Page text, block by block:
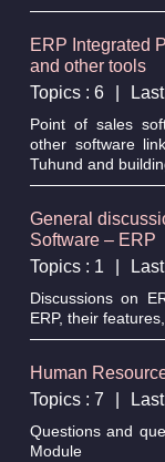
ERP Integrated
and other tools
Topics : 6
Point of sales
other software
Tuhund and
General
Software – ERP
Topics : 1
Discussions on
ERP, their
Human
Topics : 7
Questions and
Module